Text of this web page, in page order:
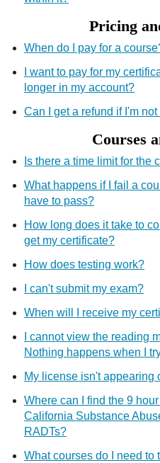
Pricing
When do I pay for a
I want to pay for my
longer in my account?
Can I get a refund if I'm
Courses
Is there a time limit for the
What happens if I fail a
have to pass?
How long does it take to
get my certificate?
How does testing work?
I can't submit my exam?
When will I receive my
I cannot view the reading
Nothing happens when I
My license isn't appearing
Where can I find the 9
California Substance
RADTs?
What courses do I need to